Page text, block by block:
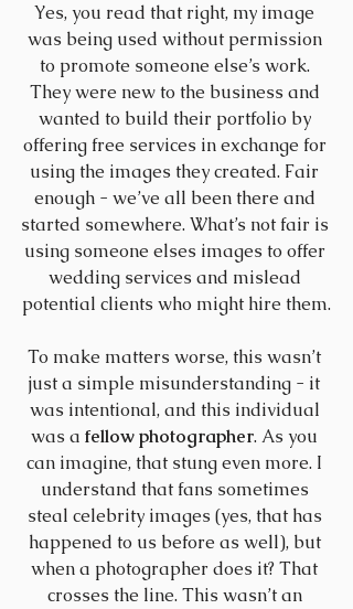
Yes, you read that right, my image
was being used without permission
to promote someone else’s work.
They were new to the business and
wanted to build their portfolio by
offering free services in exchange for
using the images they created. Fair
enough - we’ve all been there and
started somewhere. What’s not fair is
using someone elses images to offer
wedding services and mislead
potential clients who might hire them.
To make matters worse, this wasn’t
just a simple misunderstanding - it
was intentional, and this individual
was a fellow photographer. As you
can imagine, that stung even more. I
understand that fans sometimes
steal celebrity images (yes, that has
happened to us before as well), but
when a photographer does it? That
crosses the line. This wasn’t an